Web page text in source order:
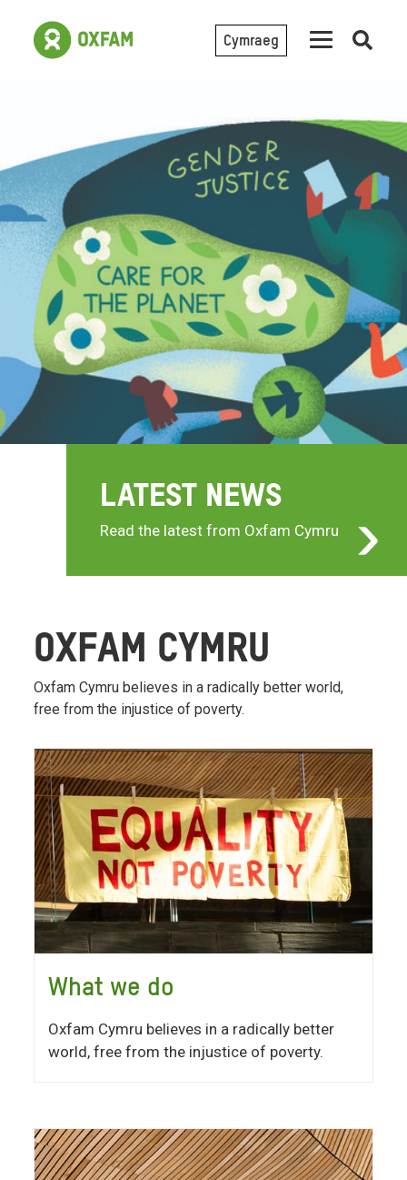
Cymraeg
LATEST NEWS
Read the latest from Oxfam Cymru
OXFAM CYMRU
Oxfam Cymru believes in a radically better world,
free from the injustice of poverty.
What we do
Oxfam Cymru believes in a radically better
world, free from the injustice of poverty.